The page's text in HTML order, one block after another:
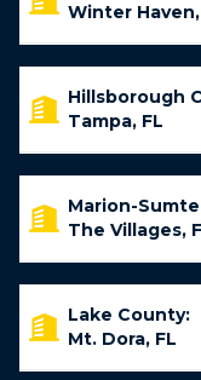
Winter Haven,
Hillsborough
Tampa, FL
Marion-
The Villages,
Lake County:
Mt. Dora, FL